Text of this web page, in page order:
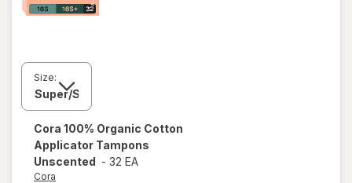
Size:
Cora 100% Organic Cotton
Applicator Tampons
Unscented - 32 EA
Cora